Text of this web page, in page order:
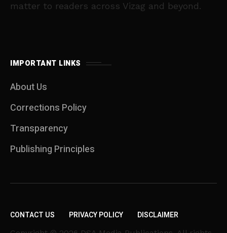
matter to readers across Vizag and beyond.
IMPORTANT LINKS
About Us
Corrections Policy
Transparency
Publishing Principles
CONTACT US PRIVACY POLICY DISCLAIMER